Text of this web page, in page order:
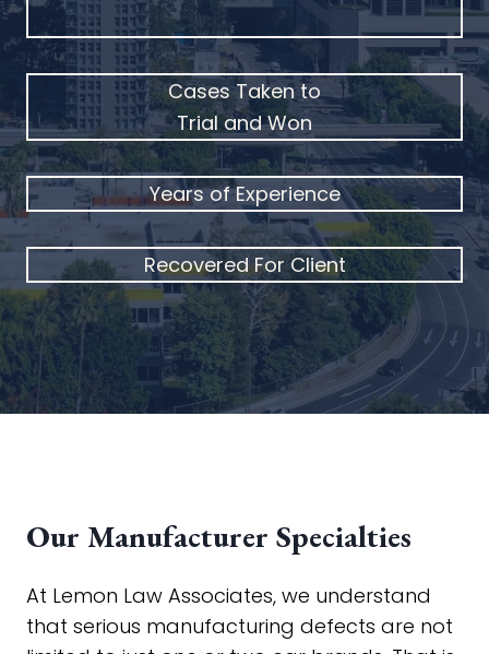
Cases Taken to
Trial and Won
Years of Experience
Recovered For Client
Our Manufacturer Specialties
At Lemon Law Associates, we understand
that serious manufacturing defects are not